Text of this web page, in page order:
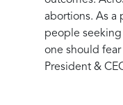
abortions. As a
people
one should
President &